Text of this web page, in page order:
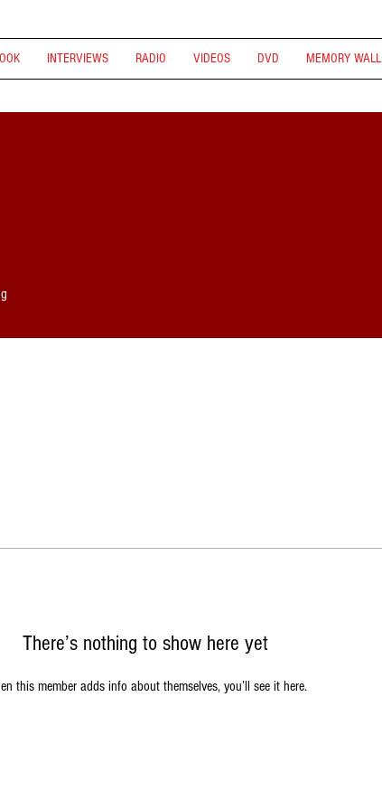
INTERVIEWS RADIO VIDEOS DVD MEMORY WALL
There’s nothing to show here yet
this member adds info about themselves, you’ll see it here.